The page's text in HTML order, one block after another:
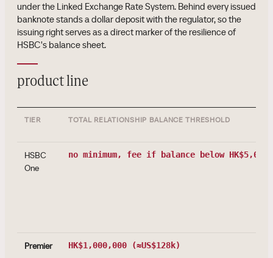
under the Linked Exchange Rate System. Behind every issued
banknote stands a dollar deposit with the regulator, so the
issuing right serves as a direct marker of the resilience of
HSBC's balance sheet.
product line
TIER TOTAL RELATIONSHIP BALANCE THRESHOLD
HSBC
One
no minimum, fee if balance below HK$5,000
Premier HK$1,000,000 (≈US$128k)